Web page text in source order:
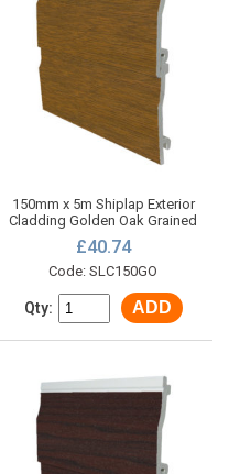
150mm x 5m Shiplap Exterior
Cladding Golden Oak Grained
£40.74
Code: SLC150GO
Qty: ADD